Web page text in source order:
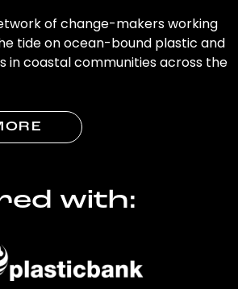
of change-makers working
tide on ocean-bound plastic and
in coastal communities across the
with: